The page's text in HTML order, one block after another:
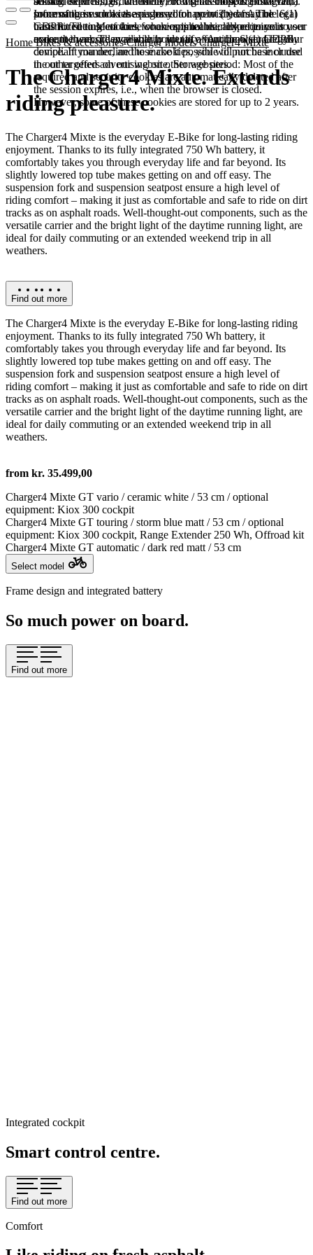
processing in such cases is based on point (b) of Article 6(1)
GDPR. The use of these cookies is technically required to
make the website available to you in a functional and legally
compliant manner, and to make it possible to purchase or use
the other offers on our website. Storage period: Most of the
required and security cookies are automatically deleted after
the session expires, i.e., when the browser is closed.
However, some of these cookies are stored for up to 2 years.
some of these cookies are stored for up to 2 years. The legal
basis for setting cookies for an optimal user experience is your
consent in accordance with point (a) of Article 6 (1) GDPR.
Information such as the pages you have visited may be
transmitted to Meta and, where applicable, linked to your user
account there. They primarily identify your browser and your
device. If you decline these cookies, you will not be included
in our targeted advertising on other websites.
Home Bikes & accessories Charger models Charger4 Mixte
The Charger4 Mixte. Extends
riding pleasure.
The Charger4 Mixte is the everyday E-Bike for long-lasting riding
enjoyment. Thanks to its fully integrated 750 Wh battery, it
comfortably takes you through everyday life and far beyond. Its
slightly lowered top tube makes getting on and off easy. The
suspension fork and suspension seatpost ensure a high level of
riding comfort – making it just as comfortable and safe to ride on dirt
tracks as on asphalt roads. Well-thought-out components, such as the
versatile carrier and the bright light of the daytime running light, are
ideal for daily commuting or an extended weekend trip in all
weathers.
Find out more
The Charger4 Mixte is the everyday E-Bike for long-lasting riding
enjoyment. Thanks to its fully integrated 750 Wh battery, it
comfortably takes you through everyday life and far beyond. Its
slightly lowered top tube makes getting on and off easy. The
suspension fork and suspension seatpost ensure a high level of
riding comfort – making it just as comfortable and safe to ride on dirt
tracks as on asphalt roads. Well-thought-out components, such as the
versatile carrier and the bright light of the daytime running light, are
ideal for daily commuting or an extended weekend trip in all
weathers.
from kr. 35.499,00
Charger4 Mixte GT vario / ceramic white / 53 cm / optional
equipment: Kiox 300 cockpit
Charger4 Mixte GT touring / storm blue matt / 53 cm / optional
equipment: Kiox 300 cockpit, Range Extender 250 Wh, Offroad kit
Charger4 Mixte GT automatic / dark red matt / 53 cm
Select model
Frame design and integrated battery
So much power on board.
Find out more
Integrated cockpit
Smart control centre.
Find out more
Comfort